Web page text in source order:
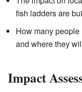
fish ladders are
How many
and where they
Impact